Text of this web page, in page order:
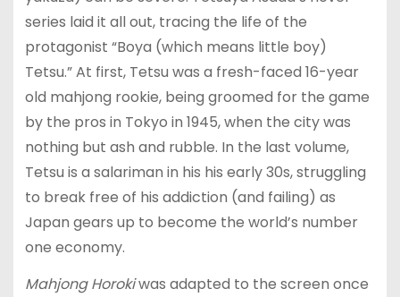
series laid it all out, tracing the life of the
protagonist “Boya (which means little boy)
Tetsu.” At first, Tetsu was a fresh-faced 16-year
old mahjong rookie, being groomed for the game
by the pros in Tokyo in 1945, when the city was
nothing but ash and rubble. In the last volume,
Tetsu is a salariman in his his early 30s, struggling
to break free of his addiction (and failing) as
Japan gears up to become the world’s number
one economy.
Mahjong Horokiwas adapted to the screen once